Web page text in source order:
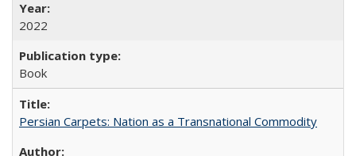
2022
Book
Persian Carpets: Nation as a Transnational Commodity